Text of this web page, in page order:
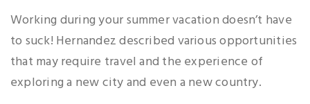
Working during your summer vacation doesn’t have
to suck! Hernandez described various opportunities
that may require travel and the experience of
exploring a new city and even a new country.